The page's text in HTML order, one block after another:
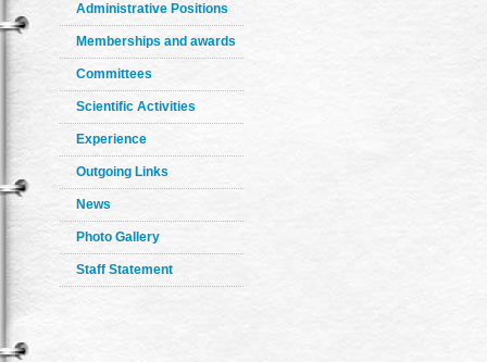
Administrative Positions
Memberships and awards
Committees
Scientific Activities
Experience
Outgoing Links
News
Photo Gallery
Staff Statement